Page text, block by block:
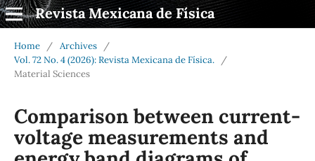
Revista Mexicana de Física
Home / Archives
/
Vol. 72 No. 4 (2026): Revista Mexicana de Física.
/
Material Sciences
Comparison between current-
voltage measurements and